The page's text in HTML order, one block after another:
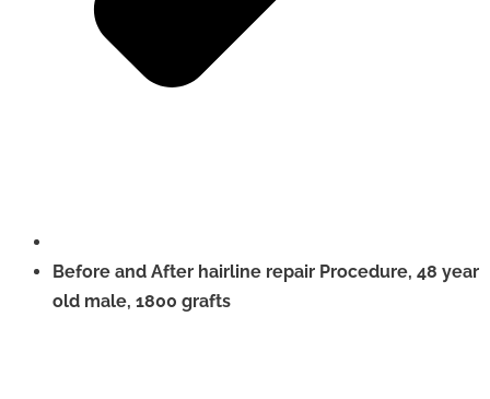
Before and After hairline repair Procedure, 48 year
old male, 1800 grafts